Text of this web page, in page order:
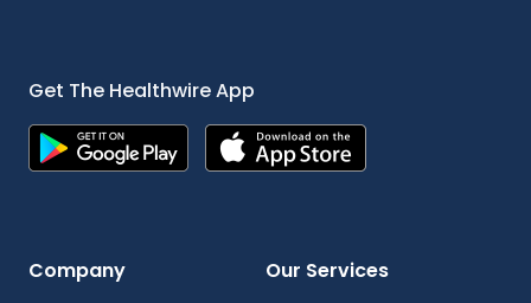
Get The Healthwire App
Company Our Services